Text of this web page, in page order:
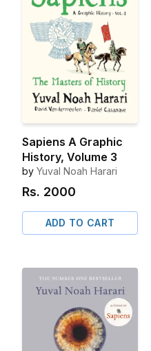
Sapiens A Graphic
History, Volume 3
by Yuval Noah Harari
Rs. 2000
ADD TO CART